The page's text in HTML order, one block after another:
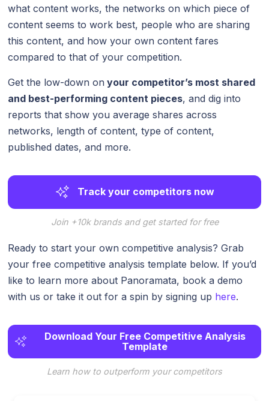
what content works, the networks on which piece of
content seems to work best, people who are sharing
this content, and how your own content fares
compared to that of your competition.
Get the low-down on your competitor’s most shared
and best-performing content pieces, and dig into
reports that show you average shares across
networks, length of content, type of content,
published dates, and more.
Track your competitors now
Join +10k brands and get started for free
Ready to start your own competitive analysis? Grab
your free competitive analysis template below. If you’d
like to learn more about Panoramata, book a demo
with us or take it out for a spin by signing up here.
Download Your Free Competitive Analysis
Template
Learn how to outperform your competitors